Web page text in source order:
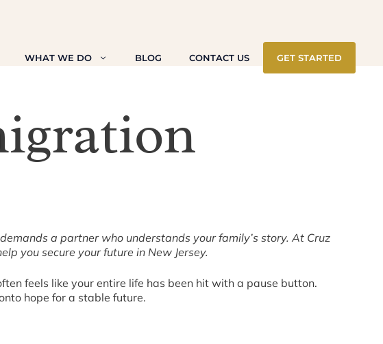
WHAT WE DO BLOG CONTACT US GET STARTED
a partner who understands your family’s story. At Cruz
you secure your future in New Jersey.
feels like your entire life has been hit with a pause button.
hope for a stable future.